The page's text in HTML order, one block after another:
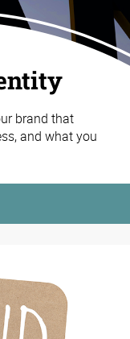
brand that
and what you